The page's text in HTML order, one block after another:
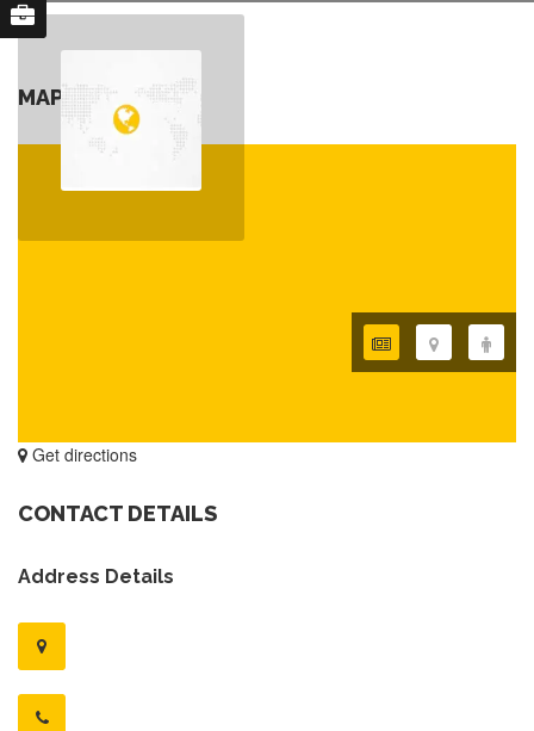
MAP
Get directions
CONTACT DETAILS
Address Details